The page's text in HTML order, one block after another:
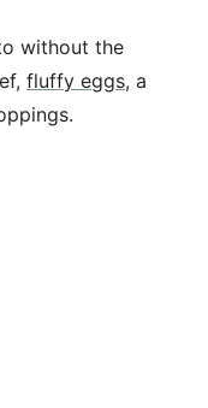
without the
fluffy eggs, a